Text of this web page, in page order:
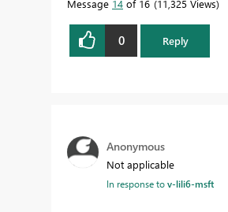
Message 14 of 16 11,325 Views
0 Reply
Anonymous
Not applicable
In response tov-lili6-msft